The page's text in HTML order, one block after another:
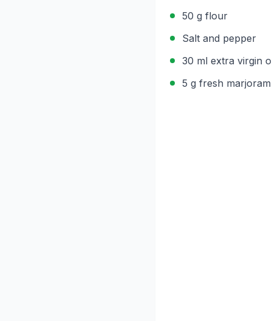
50 g flour
Salt and pepper
30 ml extra virgin
5 g fresh marjoram